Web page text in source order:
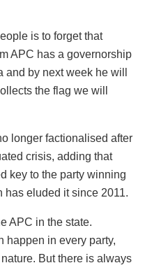
is to forget that
APC has a governorship
by next week he will
the flag we will
longer factionalised after
crisis, adding that
key to the party winning
has eluded it since 2011.
APC in the state.
happen in every party,
But there is always